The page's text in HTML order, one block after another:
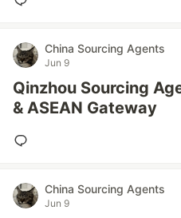
China Sourcing Agents
Jun 9
Qinzhou Sourcing
& ASEAN Gateway
China Sourcing Agents
Jun 9